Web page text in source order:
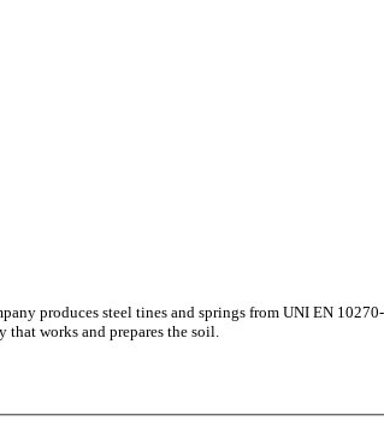
produces steel tines and springs from UNI EN
works and prepares the soil.